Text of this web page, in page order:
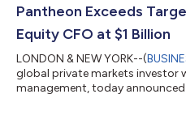
most recently served as Co-
course of his tenure, he has led...
Pantheon Exceeds
Equity CFO at $1 Billion
LONDON & NEW YORK--(
global private markets investor
management, today